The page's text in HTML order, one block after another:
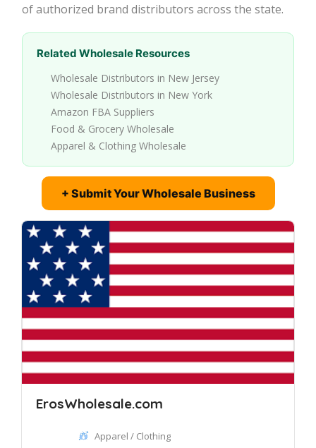
of authorized brand distributors across the state.
Related Wholesale Resources
Wholesale Distributors in New Jersey
Wholesale Distributors in New York
Amazon FBA Suppliers
Food & Grocery Wholesale
Apparel & Clothing Wholesale
+ Submit Your Wholesale Business
ErosWholesale.com
Apparel / Clothing